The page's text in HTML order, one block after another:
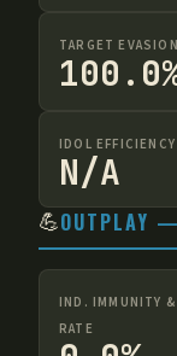
TARGET
IDOL EFFICIENCY
N/A
💪OUTPLAY
IND. IMMUNITY &
RATE